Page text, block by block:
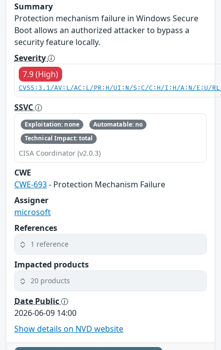
Summary
Protection mechanism failure in Windows Secure
Boot allows an authorized attacker to bypass a
security feature locally.
Severity
7.9 (High)
CVSS:3.1/AV:L/AC:L/PR:H/UI:N/S:C/C:H/I:H/A:N/E:U/
SSVC
Exploitation: none
Automatable: no
Technical Impact: total
CISA Coordinator (v2.0.3)
CWE
CWE-693- Protection Mechanism Failure
Assigner
microsoft
References
1 reference
Impacted products
20 products
Date Public
2026-06-09 14:00
Show details on NVD website